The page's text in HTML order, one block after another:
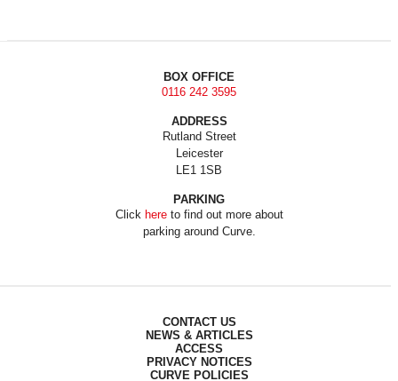
BOX OFFICE
0116 242 3595
ADDRESS
Rutland Street
Leicester
LE1 1SB
PARKING
Click hereto find out more about
parking around Curve.
CONTACT US
NEWS & ARTICLES
ACCESS
PRIVACY NOTICES
CURVE POLICIES